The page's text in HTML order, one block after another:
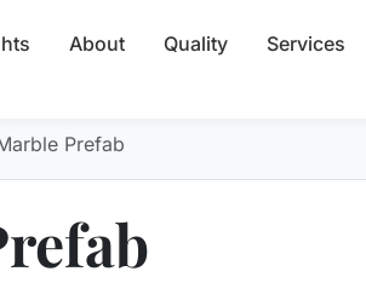
About Quality Services
Prefab